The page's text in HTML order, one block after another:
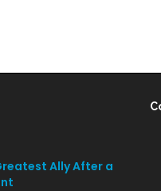
Ally After a